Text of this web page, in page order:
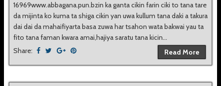
16969www.abbagana.pun.bzin ka ganta cikin farin ciki to tana tare
da mijinta ko kuma ta shiga cikin yan uwa kullum tana daki a takura
dai dai da mahaifiyarta basa zuwa har tsahon wata bakwai yau ta
fito tana faman kwara amai,hajiya saratu tana kicin...
Share:
Read More